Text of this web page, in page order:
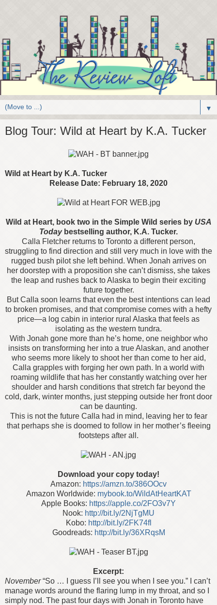
▼
Blog Tour: Wild at Heart by K.A. Tucker
Wild at Heart by K.A. Tucker
Release Date: February 18, 2020
Wild at Heart, book two in the Simple Wild series by USA
Todaybestselling author, K.A. Tucker.
Calla Fletcher returns to Toronto a different person,
struggling to find direction and still very much in love with the
rugged bush pilot she left behind. When Jonah arrives on
her doorstep with a proposition she can’t dismiss, she takes
the leap and rushes back to Alaska to begin their exciting
future together.
But Calla soon learns that even the best intentions can lead
to broken promises, and that compromise comes with a hefty
price—a log cabin in interior rural Alaska that feels as
isolating as the western tundra.
With Jonah gone more than he’s home, one neighbor who
insists on transforming her into a true Alaskan, and another
who seems more likely to shoot her than come to her aid,
Calla grapples with forging her own path. In a world with
roaming wildlife that has her constantly watching over her
shoulder and harsh conditions that stretch far beyond the
cold, dark, winter months, just stepping outside her front door
can be daunting.
This is not the future Calla had in mind, leaving her to fear
that perhaps she is doomed to follow in her mother’s fleeing
footsteps after all.
Download your copy today!
Amazon: https://amzn.to/386OOcv
Amazon Worldwide: mybook.to/WildAtHeartKAT
Apple Books: https://apple.co/2FO3v7Y
Nook: http://bit.ly/2NjTgMU
Kobo: http://bit.ly/2FK74fl
Goodreads: http://bit.ly/36XRqsM
Excerpt:
November “So … I guess I’ll see you when I see you.”
I can’t
manage words around the flaring lump in my throat, and so I
simply nod. The past four days with Jonah in Toronto have